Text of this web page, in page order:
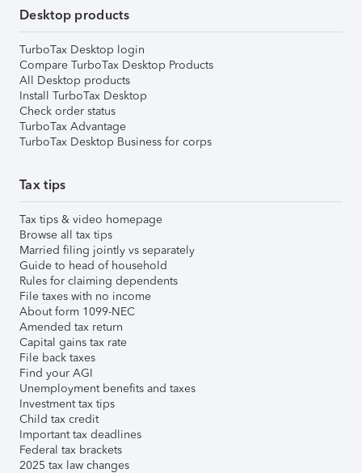
Desktop products
TurboTax Desktop login
Compare TurboTax Desktop Products
All Desktop products
Install TurboTax Desktop
Check order status
TurboTax Advantage
TurboTax Desktop Business for corps
Tax tips
Tax tips & video homepage
Browse all tax tips
Married filing jointly vs separately
Guide to head of household
Rules for claiming dependents
File taxes with no income
About form 1099-NEC
Amended tax return
Capital gains tax rate
File back taxes
Find your AGI
Unemployment benefits and taxes
Investment tax tips
Child tax credit
Important tax deadlines
Federal tax brackets
2025 tax law changes